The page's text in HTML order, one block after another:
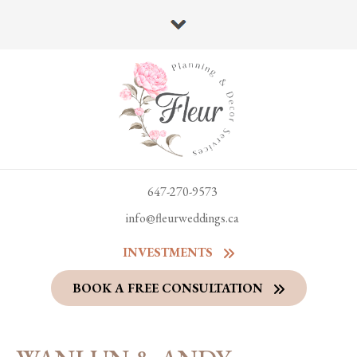
647-270-9573
info@fleurweddings.ca
INVESTMENTS
BOOK A FREE CONSULTATION